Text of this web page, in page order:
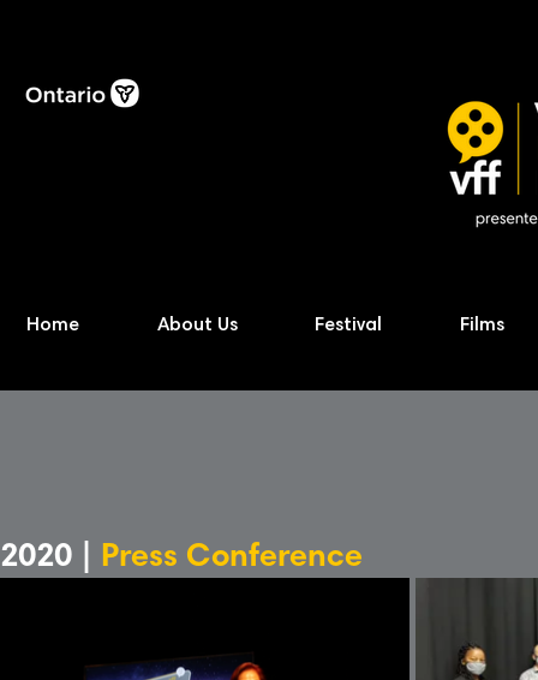
Home About Us Festival Films
2020 | Press Conference